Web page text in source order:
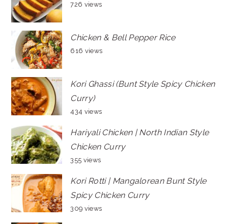
726 views
Chicken & Bell Pepper Rice
616 views
Kori Ghassi (Bunt Style Spicy Chicken
Curry)
434 views
Hariyali Chicken | North Indian Style
Chicken Curry
355 views
Kori Rotti | Mangalorean Bunt Style
Spicy Chicken Curry
309 views